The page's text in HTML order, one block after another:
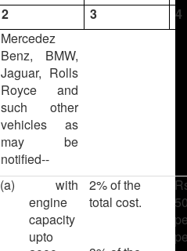
2 3
4
Mercedez
Benz, BMW,
Jaguar, Rolls
Royce and
such other
vehicles as
may be
notified--
(a) with
engine
capacity
upto
2% of the
total cost.